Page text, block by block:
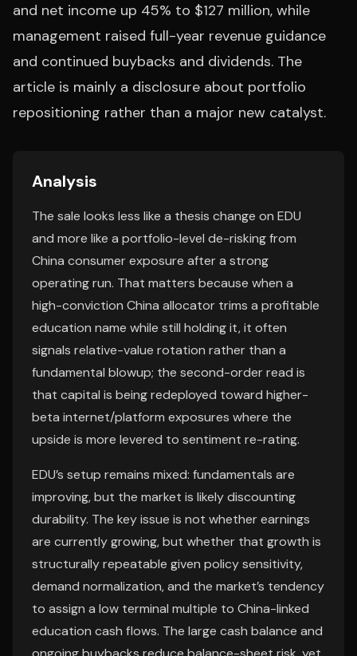
and net income up 45% to $127 million, while
management raised full-year revenue guidance
and continued buybacks and dividends. The
article is mainly a disclosure about portfolio
repositioning rather than a major new catalyst.
Analysis
The sale looks less like a thesis change on EDU
and more like a portfolio-level de-risking from
China consumer exposure after a strong
operating run. That matters because when a
high-conviction China allocator trims a profitable
education name while still holding it, it often
signals relative-value rotation rather than a
fundamental blowup; the second-order read is
that capital is being redeployed toward higher-
beta internet/platform exposures where the
upside is more levered to sentiment re-rating.
EDU’s setup remains mixed: fundamentals are
improving, but the market is likely discounting
durability. The key issue is not whether earnings
are currently growing, but whether that growth is
structurally repeatable given policy sensitivity,
demand normalization, and the market’s tendency
to assign a low terminal multiple to China-linked
education cash flows. The large cash balance and